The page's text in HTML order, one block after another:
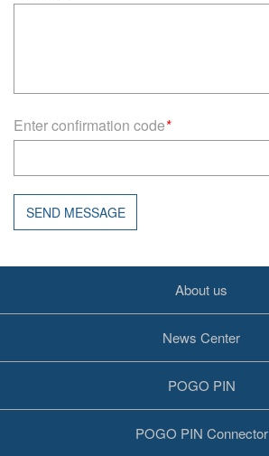
Enter confirmation code*
SEND MESSAGE
About us
News Center
POGO PIN
POGO PIN Connector